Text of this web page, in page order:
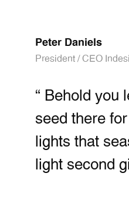
Peter Daniels
President / CEO
“ Behold you
seed there
lights that
light second